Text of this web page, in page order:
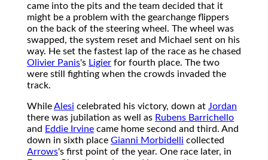
came into the pits and the team decided that it
might be a problem with the gearchange flippers
on the back of the steering wheel. The wheel was
swapped, the system reset and Michael sent on his
way. He set the fastest lap of the race as he chased
Olivier Panis's Ligier for fourth place. The two
were still fighting when the crowds invaded the
track.
WhileAlesi celebrated his victory, down at Jordan
there was jubilation as well as Rubens Barrichello
and Eddie Irvine came home second and third. And
down in sixth place Gianni Morbidelli collected
Arrows's first point of the year. One race later, in